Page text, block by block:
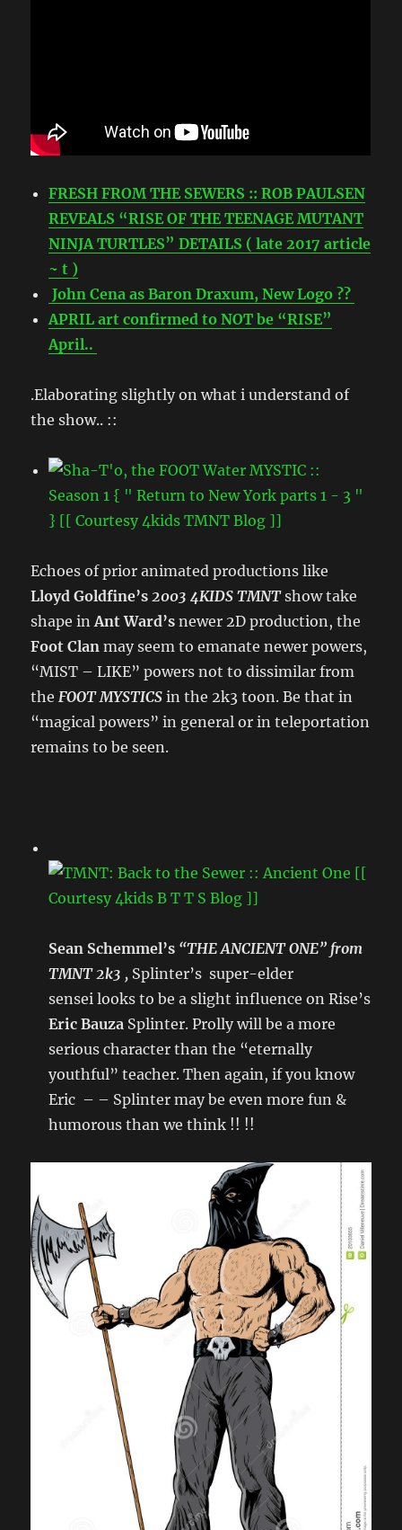
FRESH FROM THE SEWERS :: ROB PAULSEN
REVEALS “RISE OF THE TEENAGE MUTANT
NINJA TURTLES” DETAILS ( late 2017 article
~ t )
John Cena as Baron Draxum, New Logo ??
APRIL art confirmed to NOT be “RISE”
April..
.Elaborating slightly on what i understand of
the show.. ::
Echoes of prior animated productions like
Lloyd Goldfine’s2003 4KIDS TMNTshow take
shape inAnt Ward’s newer 2D production, the
Foot Clan may seem to emanate newer powers,
“MIST – LIKE” powers not to dissimilar from
theFOOT MYSTICS in the 2k3 toon. Be that in
“magical powers” in general or in teleportation
remains to be seen.
Sean Schemmel’s “THE ANCIENT ONE” from
TMNT 2k3 , Splinter’s super-elder
sensei looks to be a slight influence on Rise’s
Eric Bauza Splinter. Prolly will be a more
serious character than the “eternally
youthful” teacher. Then again, if you know
Eric – – Splinter may be even more fun &
humorous than we think !! !!